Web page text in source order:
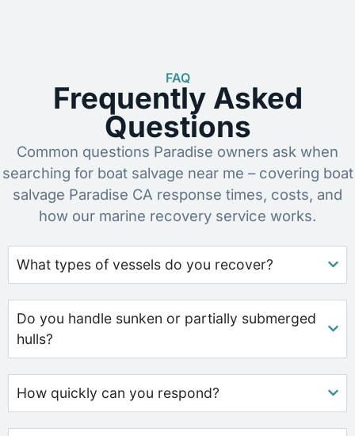
FAQ
Frequently Asked
Questions
Common questions Paradise owners ask when
searching for boat salvage near me – covering boat
salvage Paradise CA response times, costs, and
how our marine recovery service works.
What types of vessels do you recover?
Do you handle sunken or partially submerged
hulls?
How quickly can you respond?